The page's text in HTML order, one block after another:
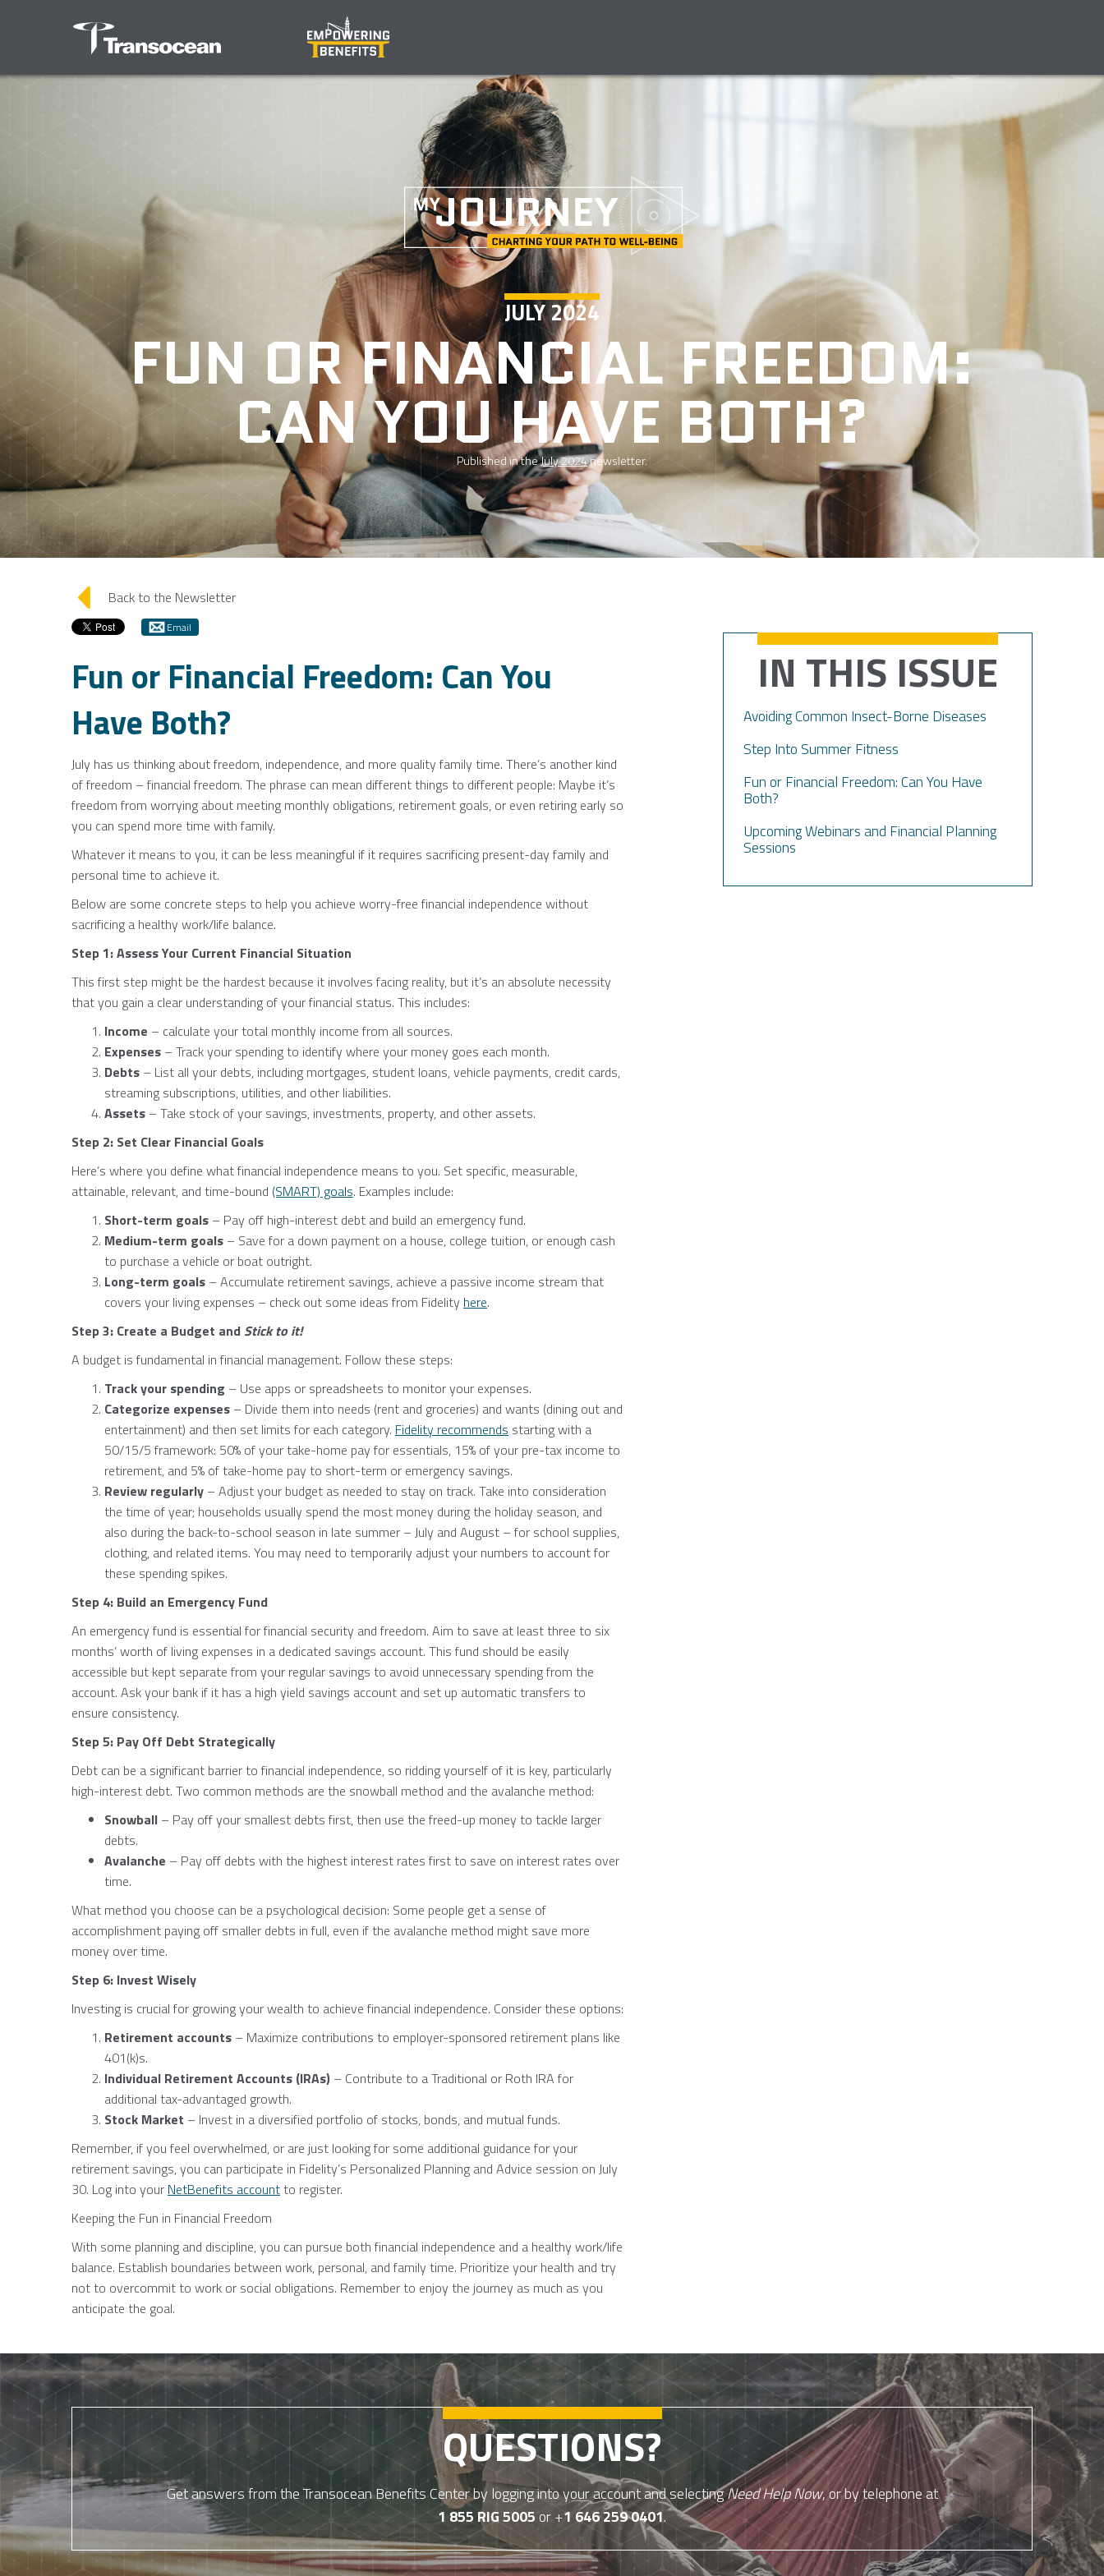
JULY 2024
FUN OR FINANCIAL FREEDOM:
CAN YOU HAVE BOTH?
Published in theJuly 2024newsletter.
arrow_left Back to the Newsletter
Email
Fun or Financial Freedom: Can You
Have Both?
July has us thinking about freedom, independence, and more quality family time. There’s another kind
of freedom – financial freedom. The phrase can mean different things to different people: Maybe it’s
freedom from worrying about meeting monthly obligations, retirement goals, or even retiring early so
you can spend more time with family.
Whatever it means to you, it can be less meaningful if it requires sacrificing present-day family and
personal time to achieve it.
Below are some concrete steps to help you achieve worry-free financial independence without
sacrificing a healthy work/life balance.
Step 1: Assess Your Current Financial Situation
This first step might be the hardest because it involves facing reality, but it’s an absolute necessity
that you gain a clear understanding of your financial status. This includes:
Income – calculate your total monthly income from all sources.
Expenses – Track your spending to identify where your money goes each month.
Debts – List all your debts, including mortgages, student loans, vehicle payments, credit cards,
streaming subscriptions, utilities, and other liabilities.
Assets – Take stock of your savings, investments, property, and other assets.
Step 2: Set Clear Financial Goals
Here’s where you define what financial independence means to you. Set specific, measurable,
attainable, relevant, and time-bound (SMART) goals. Examples include:
Short-term goals – Pay off high-interest debt and build an emergency fund.
Medium-term goals – Save for a down payment on a house, college tuition, or enough cash
to purchase a vehicle or boat outright.
Long-term goals – Accumulate retirement savings, achieve a passive income stream that
covers your living expenses – check out some ideas from Fidelity here.
Step 3: Create a Budget and Stick to it!
A budget is fundamental in financial management. Follow these steps:
Track your spending – Use apps or spreadsheets to monitor your expenses.
Categorize expenses – Divide them into needs (rent and groceries) and wants (dining out and
entertainment) and then set limits for each category. Fidelity recommends starting with a
50/15/5 framework: 50% of your take-home pay for essentials, 15% of your pre-tax income to
retirement, and 5% of take-home pay to short-term or emergency savings.
Review regularly – Adjust your budget as needed to stay on track. Take into consideration
the time of year; households usually spend the most money during the holiday season, and
also during the back-to-school season in late summer – July and August – for school supplies,
clothing, and related items. You may need to temporarily adjust your numbers to account for
these spending spikes.
Step 4: Build an Emergency Fund
An emergency fund is essential for financial security and freedom. Aim to save at least three to six
months’ worth of living expenses in a dedicated savings account. This fund should be easily
accessible but kept separate from your regular savings to avoid unnecessary spending from the
account. Ask your bank if it has a high yield savings account and set up automatic transfers to
ensure consistency.
Step 5: Pay Off Debt Strategically
Debt can be a significant barrier to financial independence, so ridding yourself of it is key, particularly
high-interest debt. Two common methods are the snowball method and the avalanche method:
Snowball – Pay off your smallest debts first, then use the freed-up money to tackle larger
debts.
Avalanche – Pay off debts with the highest interest rates first to save on interest rates over
time.
What method you choose can be a psychological decision: Some people get a sense of
accomplishment paying off smaller debts in full, even if the avalanche method might save more
money over time.
Step 6: Invest Wisely
Investing is crucial for growing your wealth to achieve financial independence. Consider these options:
Retirement accounts – Maximize contributions to employer-sponsored retirement plans like
401(k)s.
Individual Retirement Accounts (IRAs) – Contribute to a Traditional or Roth IRA for
additional tax-advantaged growth.
Stock Market – Invest in a diversified portfolio of stocks, bonds, and mutual funds.
Remember, if you feel overwhelmed, or are just looking for some additional guidance for your
retirement savings, you can participate in Fidelity’s Personalized Planning and Advice session on July
30. Log into your NetBenefits accountto register.
Keeping the Fun in Financial Freedom
With some planning and discipline, you can pursue both financial independence and a healthy work/life
balance. Establish boundaries between work, personal, and family time. Prioritize your health and try
not to overcommit to work or social obligations. Remember to enjoy the journey as much as you
anticipate the goal.
IN THIS ISSUE
Avoiding Common Insect-Borne Diseases
Step Into Summer Fitness
Fun or Financial Freedom: Can You Have
Both?
Upcoming Webinars and Financial Planning
Sessions
QUESTIONS?
Get answers from the Transocean Benefits Center by logging into your account and selectingNeed Help Now, or by telephone at
1 855 RIG 5005or +1 646 259 0401.